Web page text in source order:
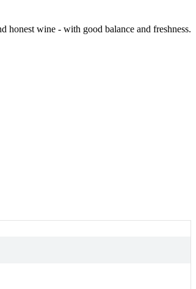
honest wine - with good balance and freshness.